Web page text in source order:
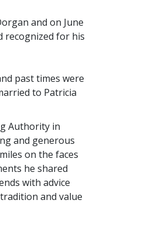
and on June
recognized for his
past times were
to Patricia
Authority in
and generous
on the faces
he shared
with advice
and value